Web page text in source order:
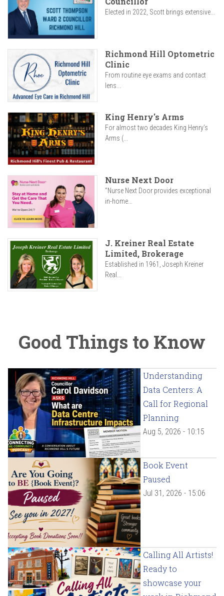
Elected in 2022, Scott brings extensive...
Richmond Hill Optometric
Clinic
From routine eye exams and contact
lens...
King Henry's Arms
For almost two decades King Henry’s
Arms (...
Nurse Next Door
"Nurse Next Door provides exceptional
in-home...
J. Kreiner Real Estate
Limited, Brokerage
Established in 1961, Joseph Kreiner
Real...
Good Things to Know
Understanding
Data Centers: A
Call for Regional
Planning
Aug 5, 2026 - 10:15
Book Event
Paused
Jul 31, 2026 - 15:06
Calling All Artists!
Ready to
showcase your